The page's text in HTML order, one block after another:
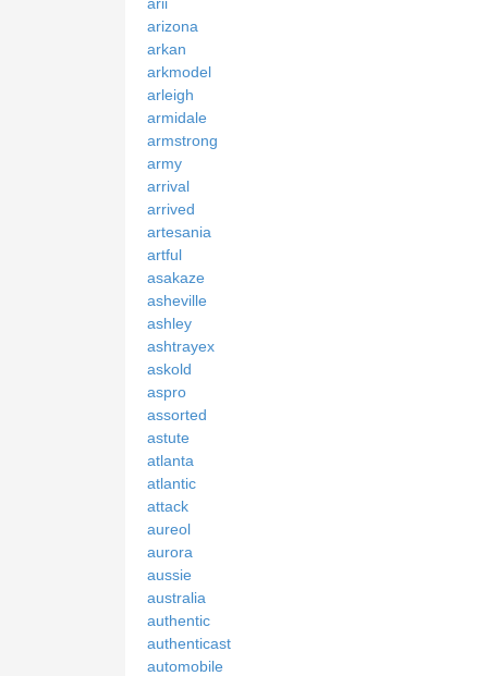
arizona
arkan
arkmodel
arleigh
armidale
armstrong
army
arrival
arrived
artesania
artful
asakaze
asheville
ashley
ashtrayex
askold
aspro
assorted
astute
atlanta
atlantic
attack
aureol
aurora
aussie
australia
authentic
authenticast
automobile